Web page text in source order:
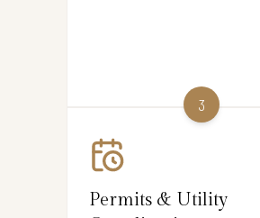
3
Permits & Utility